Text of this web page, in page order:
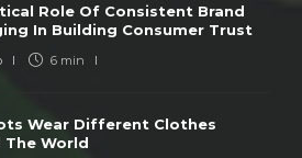
Role Of Consistent Brand
In Building Consumer Trust
6 min
Wear Different Clothes
The World